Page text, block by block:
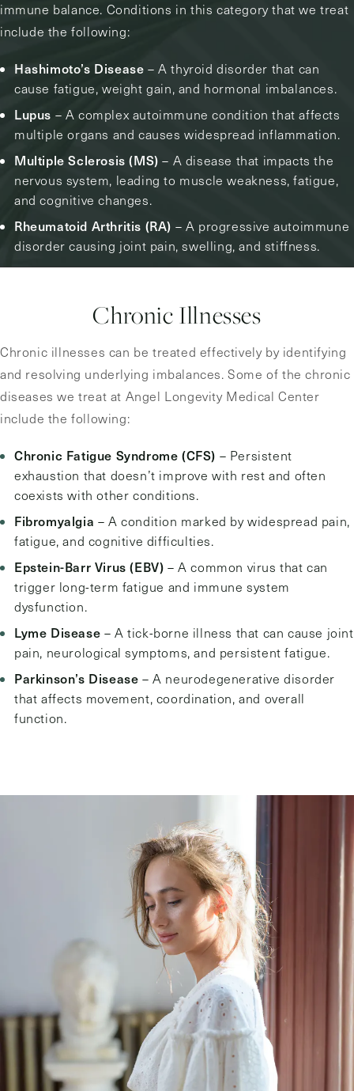
immune balance. Conditions in this category that we treat
include the following:
Hashimoto’s Disease – A thyroid disorder that can
cause fatigue, weight gain, and hormonal imbalances.
Lupus – A complex autoimmune condition that affects
multiple organs and causes widespread inflammation.
Multiple Sclerosis (MS) – A disease that impacts the
nervous system, leading to muscle weakness, fatigue,
and cognitive changes.
Rheumatoid Arthritis (RA) – A progressive autoimmune
disorder causing joint pain, swelling, and stiffness.
Chronic Illnesses
Chronic illnesses can be treated effectively by identifying
and resolving underlying imbalances. Some of the chronic
diseases we treat at Angel Longevity Medical Center
include the following:
Chronic Fatigue Syndrome (CFS) – Persistent
exhaustion that doesn’t improve with rest and often
coexists with other conditions.
Fibromyalgia – A condition marked by widespread pain,
fatigue, and cognitive difficulties.
Epstein-Barr Virus (EBV) – A common virus that can
trigger long-term fatigue and immune system
dysfunction.
Lyme Disease – A tick-borne illness that can cause joint
pain, neurological symptoms, and persistent fatigue.
Parkinson’s Disease – A neurodegenerative disorder
that affects movement, coordination, and overall
function.